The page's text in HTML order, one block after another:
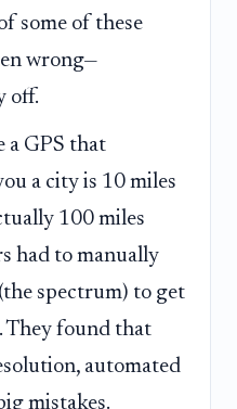
some of these
wrong—
off.
a GPS that
a city is 10 miles
100 miles
had to manually
spectrum) to get
They found that
automated
mistakes.